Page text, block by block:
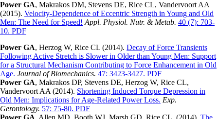
Power GA, Makrakos DM, Stevens DE, Rice CL, Vandervoort AA
(2015). Velocity-Dependence of Eccentric Strength in Young and Old
Men: The Need for Speed! Appl. Physiol. Nutr. & Metab. 40 (7): 703-
10. PDF
Power GA, Herzog W, Rice CL (2014). Decay of Force Transients
Following Active Stretch is Slower in Older than Young Men: Support
for a Structural Mechanism Contributing to Force Enhancement in Old
Age. Journal of Biomechanics. 47: 3423-3427. PDF
Power GA, Makrakos DP, Stevens DE, Herzog W, Rice CL,
Vandervoort AA (2014). Shortening Induced Torque Depression in
Old Men: Implications for Age-Related Power Loss. Exp.
Gerontology. 57: 75-80. PDF